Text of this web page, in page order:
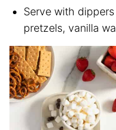
Serve with
pretzels, vanilla